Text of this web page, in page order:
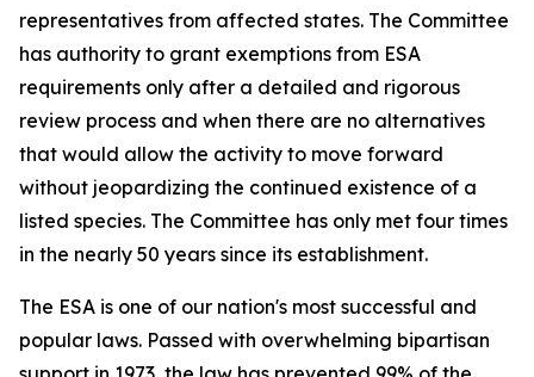
representatives from affected states. The Committee
has authority to grant exemptions from ESA
requirements only after a detailed and rigorous
review process and when there are no alternatives
that would allow the activity to move forward
without jeopardizing the continued existence of a
listed species. The Committee has only met four times
in the nearly 50 years since its establishment.
The ESA is one of our nation's most successful and
popular laws. Passed with overwhelming bipartisan